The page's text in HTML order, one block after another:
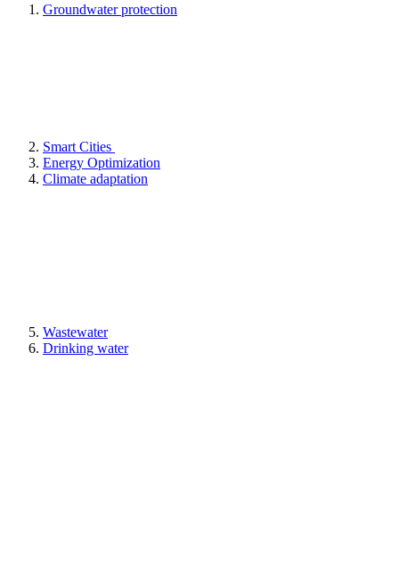
Groundwater protection
Smart Cities
Energy Optimization
Climate adaptation
Wastewater
Drinking water